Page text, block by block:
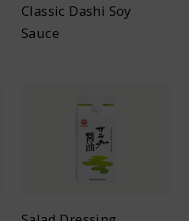
Classic Dashi Soy
Sauce